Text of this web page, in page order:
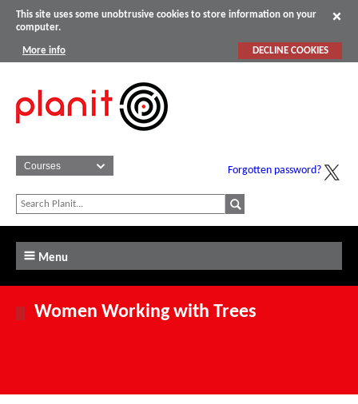
This site uses some unobtrusive cookies to store information on your
computer.
More info DECLINE COOKIES
Forgotten password?
Menu
Women Working with Trees